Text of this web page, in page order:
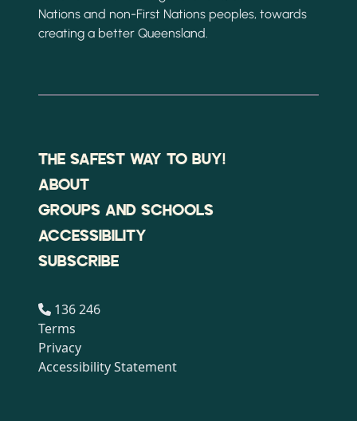
Nations and non-First Nations peoples, towards
creating a better Queensland.
THE SAFEST WAY TO BUY!
ABOUT
GROUPS AND SCHOOLS
ACCESSIBILITY
SUBSCRIBE
136 246
Terms
Privacy
Accessibility Statement